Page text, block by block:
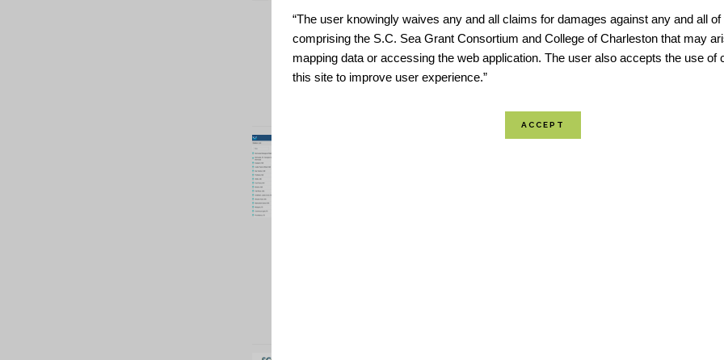
which are areas of open space where projects may
potential to benefit both human community resilience
wildlife. Resilience Hubs...
The Coastal Inundation Dashboard
Inundation Dashboard provides real-time and historic
information at a majority of coastal water level stations
Products & Services (CO-OPS). The product features
“The user knowingly waives any and all claims for damages against any and all of
comprising the S.C. Sea Grant Consortium and College of Charleston that may
mapping data or accessing the web application. The user also accepts the use of
this site to improve user experience.”